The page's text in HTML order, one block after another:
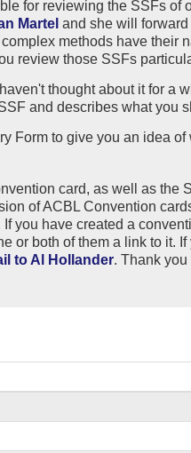
for reviewing the SSFs of
Martel and she will
methods have their
review those SSFs
thought about it for a
and describes what you
Form to give you an idea
card, as well as the
of ACBL Convention
you have created a
or both of them a link to it.
to Al Hollander. Thank you